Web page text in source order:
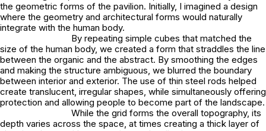
the geometric forms of the pavilion. Initially, I imagined a design
where the geometry and architectural forms would naturally
integrate with the human body.
By repeating simple cubes that matched the
size of the human body, we created a form that straddles the line
between the organic and the abstract. By smoothing the edges
and making the structure ambiguous, we blurred the boundary
between interior and exterior. The use of thin steel rods helped
create translucent, irregular shapes, while simultaneously offering
protection and allowing people to become part of the landscape.
While the grid forms the overall topography, its
depth varies across the space, at times creating a thick layer of